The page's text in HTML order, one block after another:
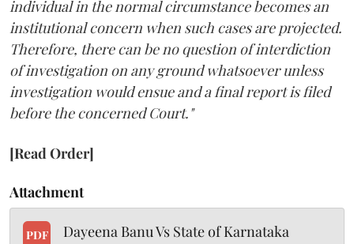
individual in the normal circumstance becomes an
institutional concern when such cases are projected.
Therefore, there can be no question of interdiction
of investigation on any ground whatsoever unless
investigation would ensue and a final report is filed
before the concerned Court."
[Read Order]
Attachment
PDF Dayeena Banu Vs State of Karnataka